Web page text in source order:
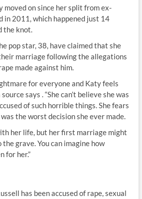
moved on since her split from ex-
in 2011, which happened just 14
the knot.
pop star, 38, have claimed that she
marriage following the allegations
made against him.
for everyone and Katy feels
says . “She can’t believe she was
of such horrible things. She fears
the worst decision she ever made.
her life, but her first marriage might
grave. You can imagine how
for her.”
has been accused of rape, sexual